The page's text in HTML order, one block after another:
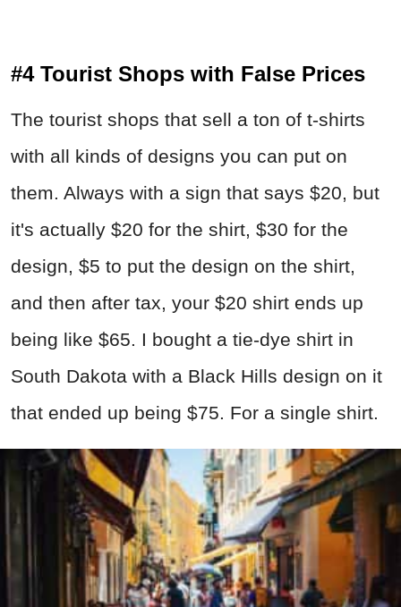
#4 Tourist Shops with False Prices
The tourist shops that sell a ton of t-shirts
with all kinds of designs you can put on
them. Always with a sign that says $20, but
it's actually $20 for the shirt, $30 for the
design, $5 to put the design on the shirt,
and then after tax, your $20 shirt ends up
being like $65. I bought a tie-dye shirt in
South Dakota with a Black Hills design on it
that ended up being $75. For a single shirt.